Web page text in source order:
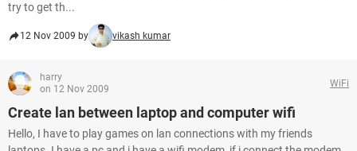
try to get th...
12 Nov 2009 by vikash kumar
harry
on 12 Nov 2009
WiFi
Create lan between laptop and computer wifi
Hello, I have to play games on lan connections with my friends